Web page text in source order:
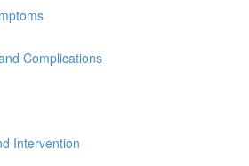
Complications
Intervention